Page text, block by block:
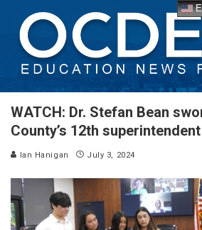
WATCH: Dr. Stefan Bean
County’s 12th
Ian Hanigan July 3, 2024